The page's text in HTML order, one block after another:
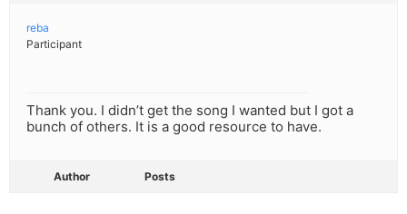
reba
Participant
Thank you. I didn’t get the song I wanted but I got a
bunch of others. It is a good resource to have.
Author Posts